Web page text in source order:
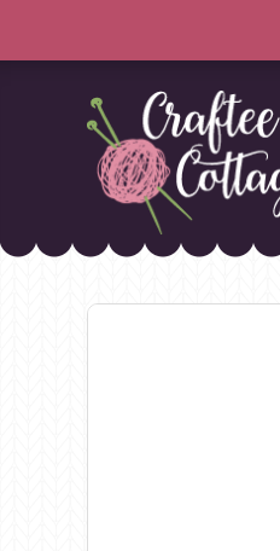
Craftee
Addi
Alpaca